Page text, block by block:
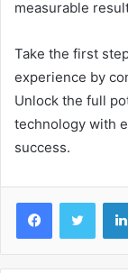
measurable
Take the first
experience by
Unlock the full
technology with
success.